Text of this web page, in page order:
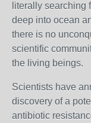
literally searching
deep into ocean
there is no
scientific
the living beings.
Scientists have
discovery of a
antibiotic